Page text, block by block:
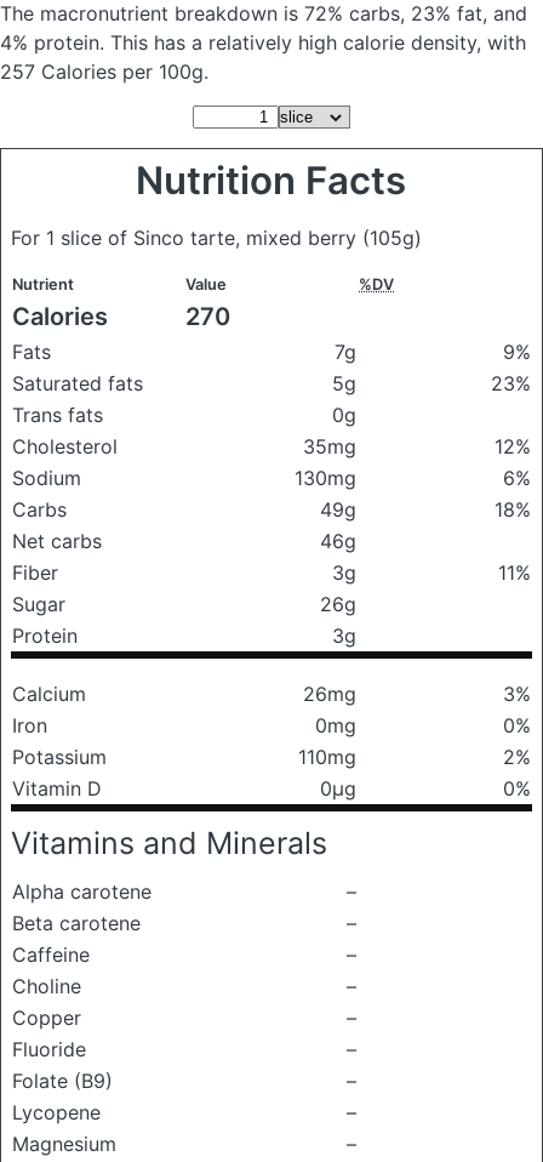
The macronutrient breakdown is 72% carbs, 23% fat, and
4% protein. This has a relatively high calorie density, with
257 Calories per 100g.
Nutrition Facts
For 1 slice of Sinco tarte, mixed berry (105g)
Nutrient Value %DV
Calories 270
Fats 7g
9%
Saturated fats
5g
23%
Trans fats
0g
Cholesterol
35mg
12%
Sodium
130mg
6%
Carbs
49g
18%
Net carbs
46g
Fiber
3g
11%
Sugar
26g
Protein
3g
Calcium 26mg
3%
Iron
0mg
0%
Potassium
110mg
2%
Vitamin D
0μg 0%
Vitamins and Minerals
Alpha carotene
–
Beta carotene
–
Caffeine
–
Choline
–
Copper
–
Fluoride
–
Folate (B9)
–
Lycopene
–
Magnesium
–